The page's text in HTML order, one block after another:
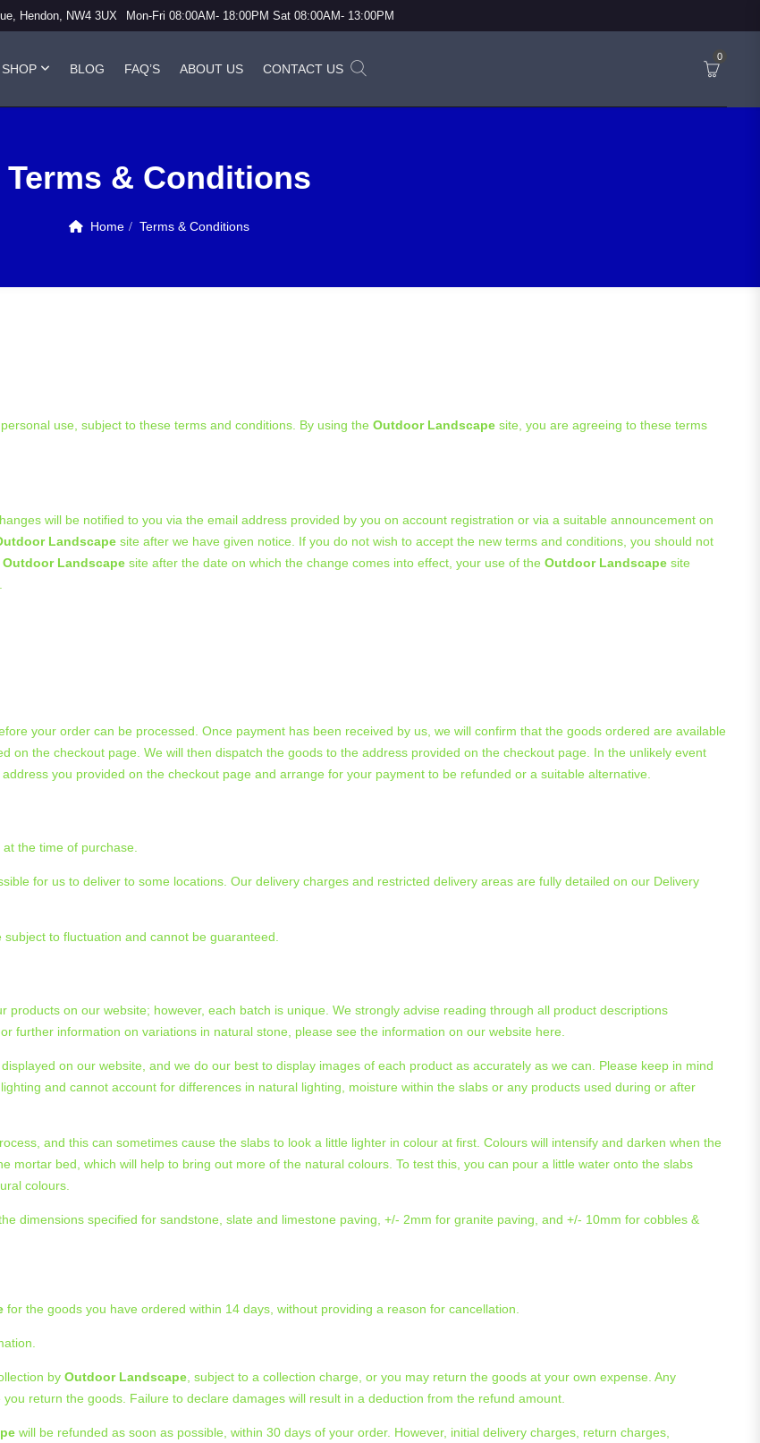
Hendon, NW4 3UX Mon-Fri 08:00AM- 18:00PM Sat 08:00AM- 13:00PM
SHOP BLOG FAQ’S ABOUT US CONTACT US
0
Terms & Conditions
Home Terms & Conditions
use, subject to these terms and conditions. By using the Outdoor Landscape site, you are agreeing to these terms
will be notified to you via the email address provided by you on account registration or via a suitable announcement on
Landscape site after we have given notice. If you do not wish to accept the new terms and conditions, you should not
Outdoor Landscape site after the date on which the change comes into effect, your use of the Outdoor Landscape site
your order can be processed. Once payment has been received by us, we will confirm that the goods ordered are available
on the checkout page. We will then dispatch the goods to the address provided on the checkout page. In the unlikely event
you provided on the checkout page and arrange for your payment to be refunded or a suitable alternative.
the time of purchase.
for us to deliver to some locations. Our delivery charges and restricted delivery areas are fully detailed on our Delivery
to fluctuation and cannot be guaranteed.
on our website; however, each batch is unique. We strongly advise reading through all product descriptions
further information on variations in natural stone, please see the information on our website here.
on our website, and we do our best to display images of each product as accurately as we can. Please keep in mind
and cannot account for differences in natural lighting, moisture within the slabs or any products used during or after
and this can sometimes cause the slabs to look a little lighter in colour at first. Colours will intensify and darken when the
mortar bed, which will help to bring out more of the natural colours. To test this, you can pour a little water onto the slabs
colours.
dimensions specified for sandstone, slate and limestone paving, +/- 2mm for granite paving, and +/- 10mm for cobbles &
for the goods you have ordered within 14 days, without providing a reason for cancellation.
by Outdoor Landscape , subject to a collection charge, or you may return the goods at your own expense. Any
you return the goods. Failure to declare damages will result in a deduction from the refund amount.
will be refunded as soon as possible, within 30 days of your order. However, initial delivery charges, return charges,